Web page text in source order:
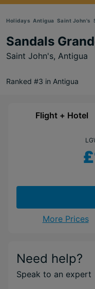
Holidays Antigua Saint John's
Sandals
Saint John's, Antigua
Ranked #3 in Antigua
Flight + Hotel
More Prices
Need help?
Speak to an expert